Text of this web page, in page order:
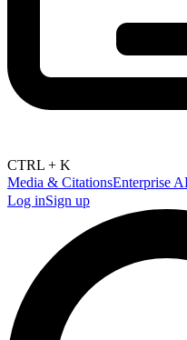
CTRL + K
Media & CitationsEnterprise
Log inSign up